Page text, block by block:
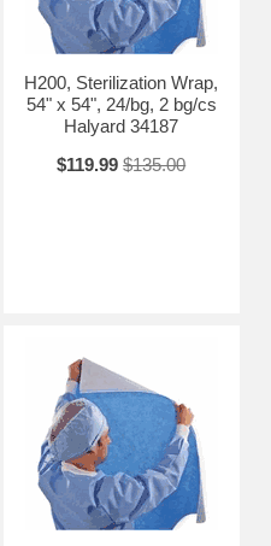
H200, Sterilization Wrap,
54" x 54", 24/bg, 2 bg/cs
Halyard 34187
$119.99 $135.00